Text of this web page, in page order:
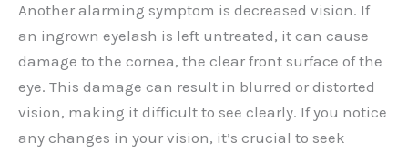
Another alarming symptom is decreased vision. If
an ingrown eyelash is left untreated, it can cause
damage to the cornea, the clear front surface of the
eye. This damage can result in blurred or distorted
vision, making it difficult to see clearly. If you notice
any changes in your vision, it’s crucial to seek